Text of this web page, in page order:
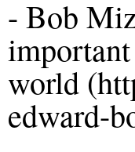
- Bob
world
edward-